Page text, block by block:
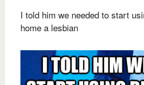
I told him we needed to start
home a lesbian